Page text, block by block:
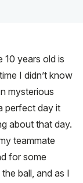
10 years old is
I didn’t know
mysterious
perfect day it
about that day.
teammate
for some
ball, and as I